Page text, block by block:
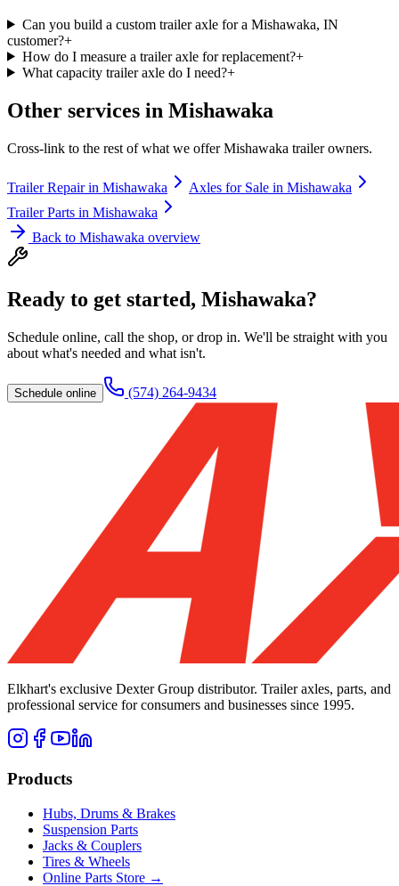
Can you build a custom trailer axle for a Mishawaka, IN
customer?+
How do I measure a trailer axle for replacement?+
What capacity trailer axle do I need?+
Other services in Mishawaka
Cross-link to the rest of what we offerMishawaka trailer owners.
Trailer Repairin Mishawaka Axles for Sale in Mishawaka
Trailer Parts in Mishawaka
Back to Mishawaka overview
Ready to get started, Mishawaka?
Schedule online, call the shop, or drop in. We'll be straight with you
about what's needed and what isn't.
Schedule online (574) 264-9434
Elkhart's exclusive Dexter Group distributor. Trailer axles, parts, and
professional service for consumers and businesses since 1995.
Products
Hubs, Drums & Brakes
Suspension Parts
Jacks & Couplers
Tires & Wheels
Online Parts Store →